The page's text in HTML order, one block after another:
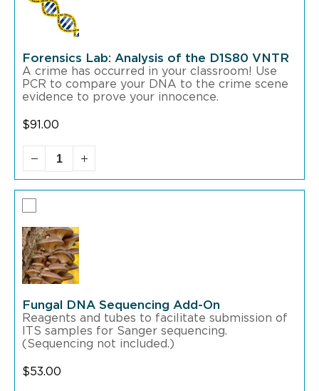
Forensics Lab: Analysis of the D1S80 VNTR
A crime has occurred in your classroom! Use
PCR to compare your DNA to the crime scene
evidence to prove your innocence.
$91.00
Fungal DNA Sequencing Add-On
Reagents and tubes to facilitate submission of
ITS samples for Sanger sequencing.
(Sequencing not included.)
$53.00